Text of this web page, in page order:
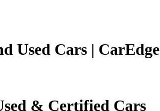
Used Cars | CarEdge
& Certified Cars